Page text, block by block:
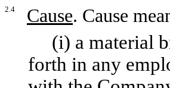
2.4 Cause. Cause
(i) a material
forth in any